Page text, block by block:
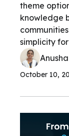
theme
knowledge
simplicity
Anusha
October 10,